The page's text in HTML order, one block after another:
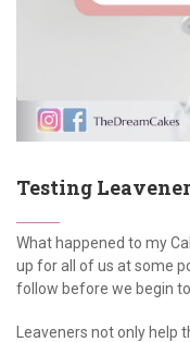
Testing
What happened to my
up for all of us at some
follow before we begin to
Leaveners not only help